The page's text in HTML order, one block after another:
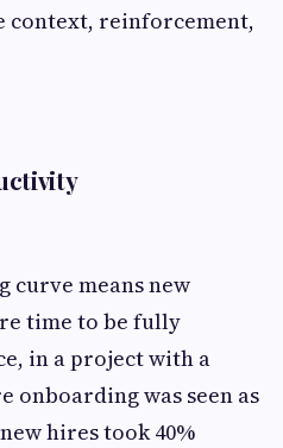
context, reinforcement,
curve means new
time to be fully
in a project with a
onboarding was seen as
hires took 40%